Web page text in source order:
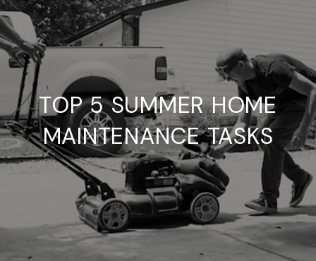
TOP 5 SUMMER HOME
MAINTENANCE TASKS